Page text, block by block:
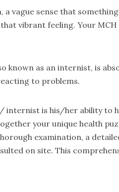
a vague sense that
vibrant feeling. Your
known as an internist, is
to problems.
internist is his/her ability to
your unique health
examination, a
on site. This